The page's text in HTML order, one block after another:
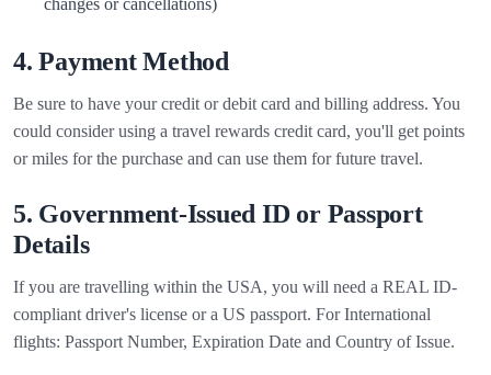
4. Payment Method
Be sure to have your credit or debit card and billing address. You
could consider using a travel rewards credit card, you'll get points
or miles for the purchase and can use them for future travel.
5. Government-Issued ID or Passport
Details
If you are travelling within the USA, you will need a REAL ID-
compliant driver's license or a US passport. For International
flights: Passport Number, Expiration Date and Country of Issue.